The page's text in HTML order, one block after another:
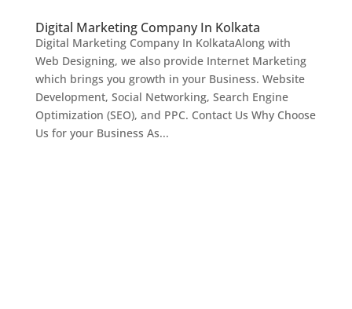
Digital Marketing Company In Kolkata
Digital Marketing Company In KolkataAlong with
Web Designing, we also provide Internet Marketing
which brings you growth in your Business. Website
Development, Social Networking, Search Engine
Optimization (SEO), and PPC. Contact Us Why Choose
Us for your Business As...